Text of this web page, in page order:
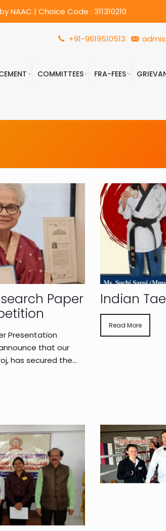
| Choice Code : 311310210
COMMITTEES FRA-FEES
+91-9619510513
Paper
Presentation
that our
has secured the...
Indian
Read More